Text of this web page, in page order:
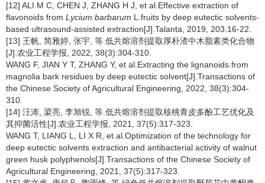
[12] ALI M C, CHEN J, ZHANG H J, et al.Effective extraction of
flavonoids from Lycium barbarum L.fruits by deep eutectic solvents-
based ultrasound-assisted extraction[J].Talanta, 2019, 203:16-22.
[13] 王帆, 简雅婷, 张宇, 等.低共熔溶剂提取厚朴渣中木脂素类化合物
[J].农业工程学报, 2022, 38(3):304-310.
WANG F, JIAN Y T, ZHANG Y, et al.Extracting the lignanoids from
magnolia bark residues by deep eutectic solvent[J].Transactions of
the Chinese Society of Agricultural Engineering, 2022, 38(3):304-
310.
[14] 汪涛, 梁亮, 李旭锐, 等.低共熔溶剂提取核桃青皮多酚工艺优化及
其抑菌活性[J].农业工程学报, 2021, 37(5):317-323.
WANG T, LIANG L, LI X R, et al.Optimization of the technology for
deep eutectic solvents extraction and antibacterial activity of walnut
green husk polyphenols[J].Transactions of the Chinese Society of
Agricultural Engineering, 2021, 37(5):317-323.